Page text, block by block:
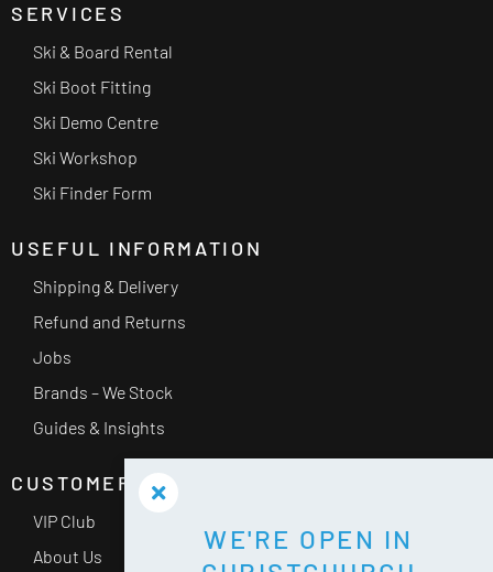
SERVICES
Ski & Board Rental
Ski Boot Fitting
Ski Demo Centre
Ski Workshop
Ski Finder Form
USEFUL INFORMATION
Shipping & Delivery
Refund and Returns
Jobs
Brands – We Stock
Guides & Insights
CUSTOMER SERVICE
VIP Club
About Us
WE'RE OPEN IN